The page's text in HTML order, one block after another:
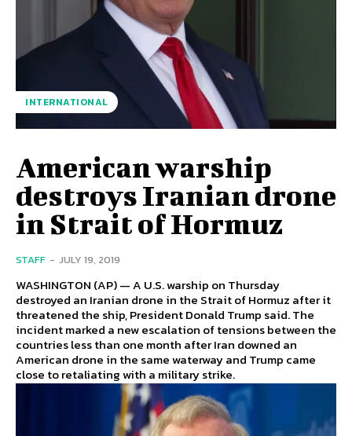
INTERNATIONAL
American warship
destroys Iranian drone
in Strait of Hormuz
STAFF - JULY 19, 2019
WASHINGTON (AP) — A U.S. warship on Thursday
destroyed an Iranian drone in the Strait of Hormuz after it
threatened the ship, President Donald Trump said. The
incident marked a new escalation of tensions between the
countries less than one month after Iran downed an
American drone in the same waterway and Trump came
close to retaliating with a military strike.